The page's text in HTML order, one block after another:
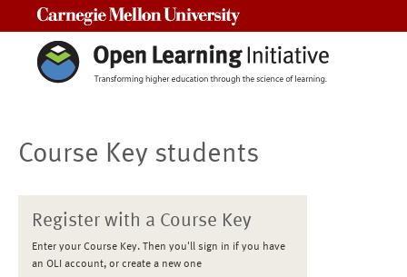
Course Key students
Register with a Course Key
Enter your Course Key. Then you'll sign in if you have
an OLI account, or create a new one